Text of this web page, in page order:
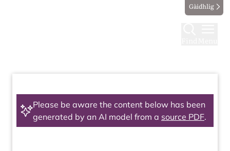
Gàidhlig
Please be aware the content below has been
generated by an AI model from a source PDF.